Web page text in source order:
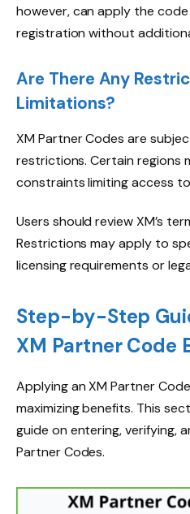
however, can apply the
registration without
Are There Any
Limitations?
XM Partner Codes are
restrictions. Certain regions
constraints limiting access
Users should review XM’s
Restrictions may apply to
licensing requirements or
Step-by-Step
XM Partner Code
Applying an XM Partner
maximizing benefits. This
guide on entering, verifying,
Partner Codes.